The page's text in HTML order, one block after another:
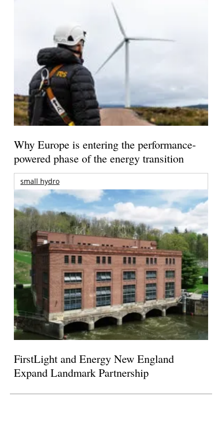
Why Europe is entering the performance-
powered phase of the energy transition
small hydro
FirstLight and Energy New England
Expand Landmark Partnership